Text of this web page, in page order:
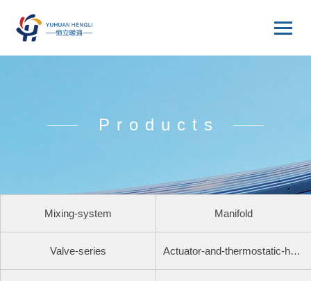
Products
Mixing-system Manifold
Valve-series Actuator-and-thermostatic-head